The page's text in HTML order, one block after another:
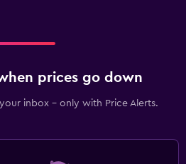
prices go down
inbox - only with Price Alerts.